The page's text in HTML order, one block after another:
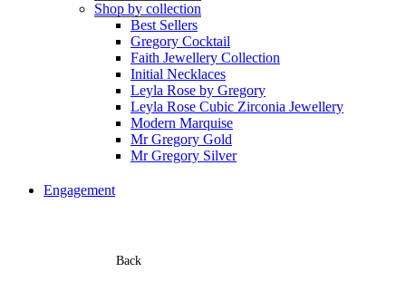
Shop by collection
Best Sellers
Gregory Cocktail
Faith Jewellery Collection
Initial Necklaces
Leyla Rose by Gregory
Leyla Rose Cubic Zirconia Jewellery
Modern Marquise
Mr Gregory Gold
Mr Gregory Silver
Engagement
Back